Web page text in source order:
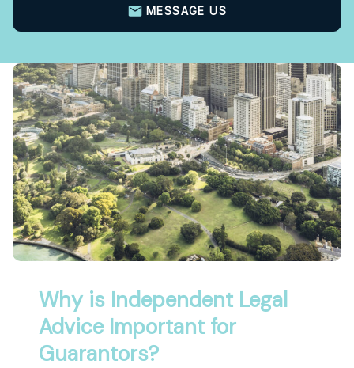
MESSAGE US
Why is Independent Legal
Advice Important for
Guarantors?